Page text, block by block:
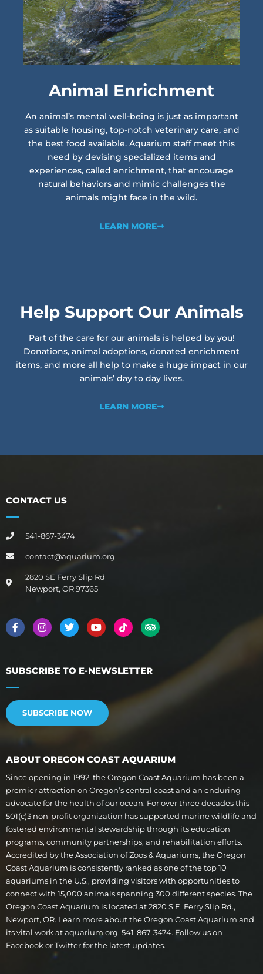
Animal Enrichment
An animal’s mental well-being is just as important
as suitable housing, top-notch veterinary care, and
the best food available. Aquarium staff meet this
need by devising specialized items and
experiences, called enrichment, that encourage
natural behaviors and mimic challenges the
animals might face in the wild.
LEARN MORE
Help Support Our Animals
Part of the care for our animals is helped by you!
Donations, animal adoptions, donated enrichment
items, and more all help to make a huge impact in our
animals’ day to day lives.
LEARN MORE
CONTACT US
541-867-3474
contact@aquarium.org
2820 SE Ferry Slip Rd
Newport, OR 97365
SUBSCRIBE TO E-NEWSLETTER
SUBSCRIBE NOW
ABOUT OREGON COAST AQUARIUM
Since opening in 1992, the Oregon Coast Aquarium has been a
premier attraction on Oregon’s central coast and an enduring
advocate for the health of our ocean. For over three decades this
501(c)3 non-profit organization has supported marine wildlife and
fostered environmental stewardship through its education
programs, community partnerships, and rehabilitation efforts.
Accredited by the Association of Zoos & Aquariums, the Oregon
Coast Aquarium is consistently ranked as one of the top 10
aquariums in the U.S., providing visitors with opportunities to
connect with 15,000 animals spanning 300 different species. The
Oregon Coast Aquarium is located at 2820 S.E. Ferry Slip Rd.,
Newport, OR. Learn more about the Oregon Coast Aquarium and
its vital work at aquarium.org, 541-867-3474. Follow us on
Facebook or Twitter for the latest updates.